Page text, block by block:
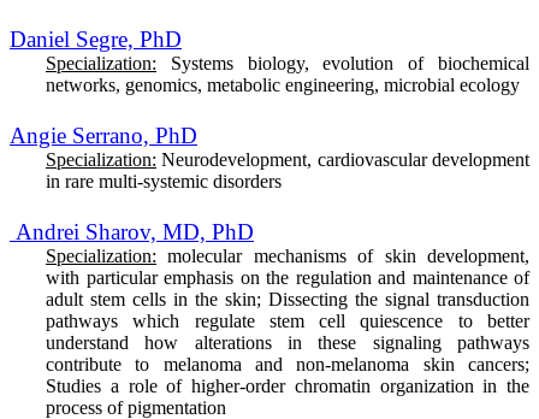
Daniel Segre, PhD
Specialization: Systems biology, evolution of biochemical
networks, genomics, metabolic engineering, microbial ecology
Angie Serrano, PhD
Specialization: Neurodevelopment, cardiovascular development
in rare multi-systemic disorders
Andrei Sharov, MD, PhD
Specialization:
molecular mechanisms of skin development,
with particular emphasis on the regulation and maintenance of
adult stem cells in the skin; Dissecting the signal transduction
pathways which regulate stem cell quiescence to better
understand how alterations in these signaling pathways
contribute to melanoma and non-melanoma skin cancers;
Studies a role of higher-order chromatin organization in the
process of pigmentation